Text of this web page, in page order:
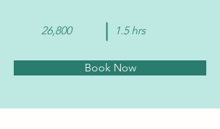
26,800 1.5 hrs
Book Now